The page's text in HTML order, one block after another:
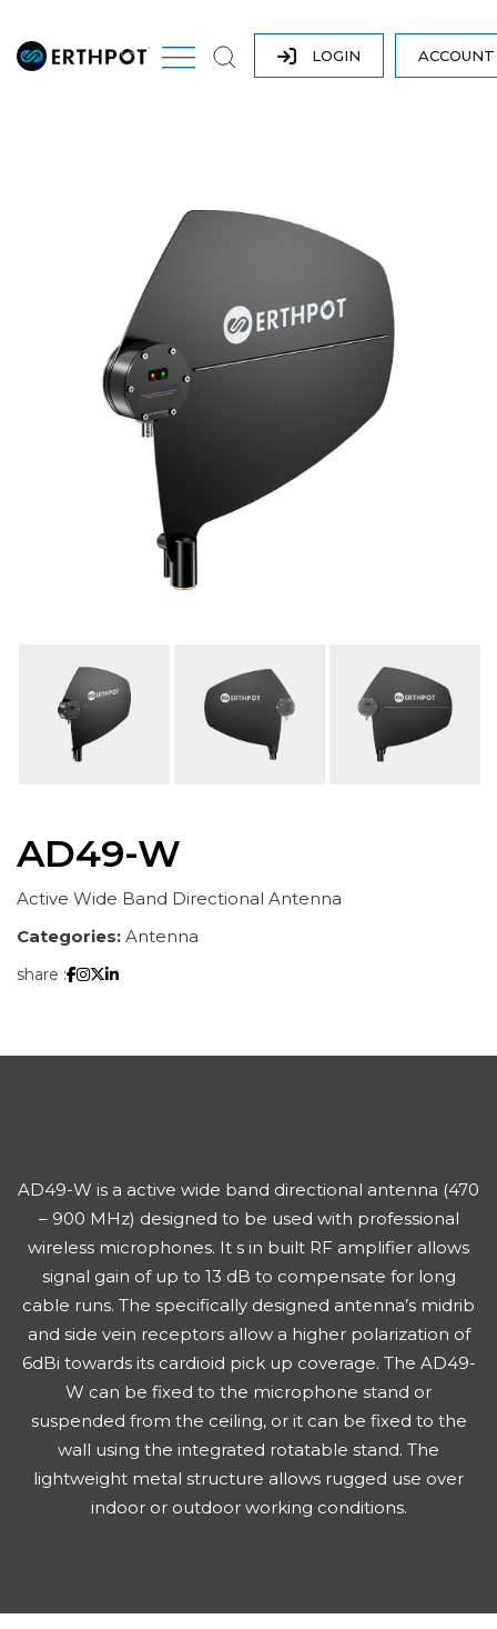
LOGIN
AD49-W
Active Wide Band Directional Antenna
Categories: Antenna
share :
AD49-W is a active wide band directional antenna (470
– 900 MHz) designed to be used with professional
wireless microphones. It s in built RF amplifier allows
signal gain of up to 13 dB to compensate for long
cable runs. The specifically designed antenna’s midrib
and side vein receptors allow a higher polarization of
6dBi towards its cardioid pick up coverage. The AD49-
W can be fixed to the microphone stand or
suspended from the ceiling, or it can be fixed to the
wall using the integrated rotatable stand. The
lightweight metal structure allows rugged use over
indoor or outdoor working conditions.